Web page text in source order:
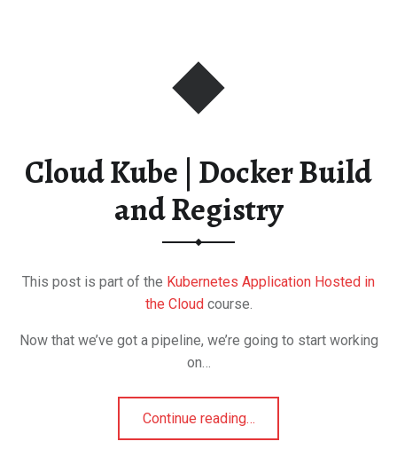
Cloud Kube | Docker Build
and Registry
This post is part of the Kubernetes Application Hosted in
the Cloud course.
Now that we’ve got a pipeline, we’re going to start working
on…
Continue reading…